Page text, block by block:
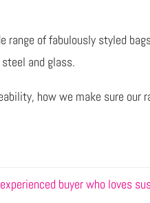
range of fabulously styled
and glass.
how we make sure our
buyer who loves